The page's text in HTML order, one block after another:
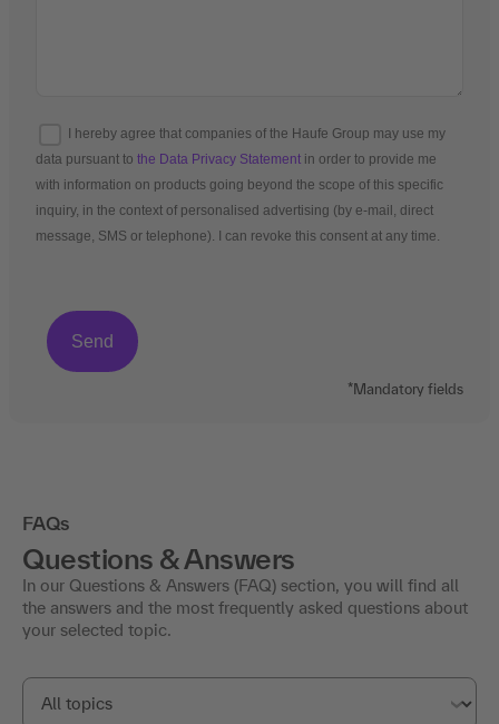
I hereby agree that companies of the Haufe Group may use my
data pursuant to the Data Privacy Statement in order to provide me
with information on products going beyond the scope of this specific
inquiry, in the context of personalised advertising (by e-mail, direct
message, SMS or telephone). I can revoke this consent at any time.
*Mandatory fields
FAQs
Questions & Answers
In our Questions & Answers (FAQ) section, you will find all
the answers and the most frequently asked questions about
your selected topic.